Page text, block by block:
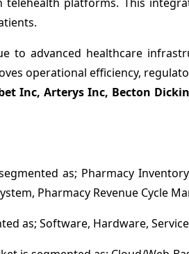
to advanced healthcare
operational efficiency,
Inc, Arterys Inc, Becton
as; Pharmacy
Pharmacy Revenue Cycle
as; Software, Hardware,